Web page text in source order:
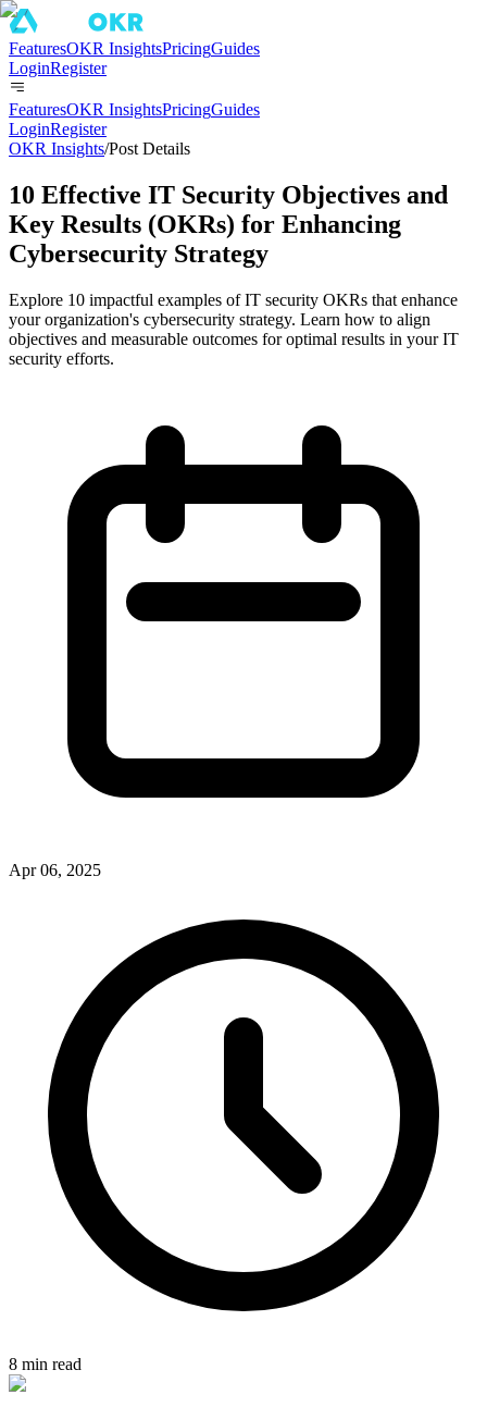
FeaturesOKR InsightsPricingGuides
LoginRegister
FeaturesOKR InsightsPricingGuides
LoginRegister
OKR Insights/Post Details
10 Effective IT Security Objectives and
Key Results (OKRs) for Enhancing
Cybersecurity Strategy
Explore 10 impactful examples of IT security OKRs that enhance
your organization's cybersecurity strategy. Learn how to align
objectives and measurable outcomes for optimal results in your IT
security efforts.
Apr 06, 2025
8 min read